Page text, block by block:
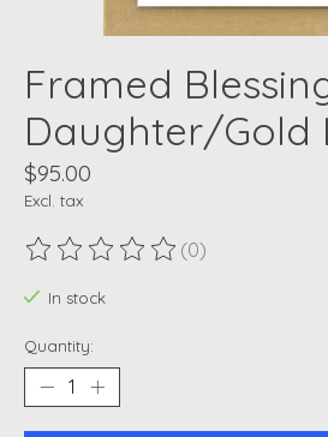
Framed
Daughter/Gold
$95.00
Excl. tax
The rating of this product is
(0)
In stock
Quantity: